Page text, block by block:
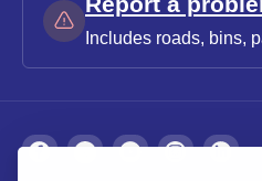
Includes roads, bins,